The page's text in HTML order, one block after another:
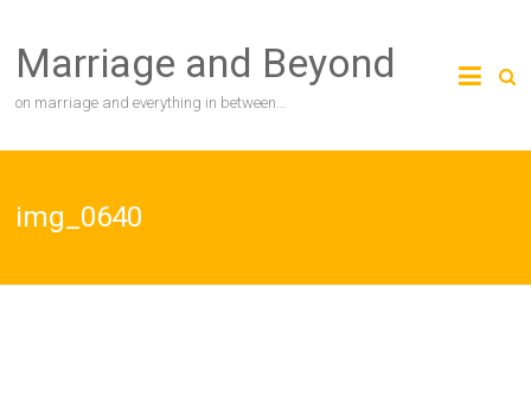
content
Marriage and Beyond
on marriage and everything in between…
img_0640